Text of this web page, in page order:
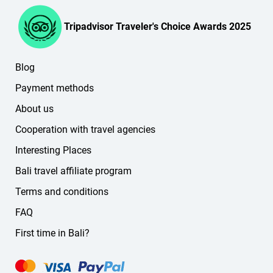
the website or in your personal account).
English
French
Spanish
Chinese
German
If you don't find the language you need on the website,
message us — we'll find a suitable guide or driver for you.
Tripadvisor Traveler's Choice Awards 2025
Blog
Payment methods
About us
Cooperation with travel agencies
Interesting Places
Bali travel affiliate program
Terms and conditions
FAQ
First time in Bali?